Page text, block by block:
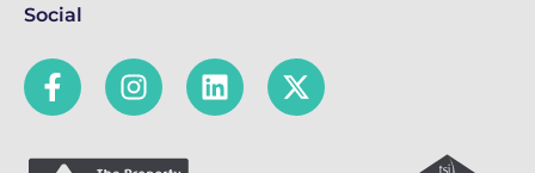
Social